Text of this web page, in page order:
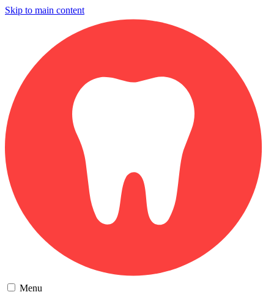
Skip to main content
Menu